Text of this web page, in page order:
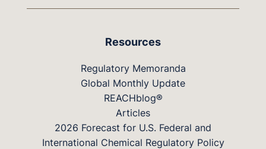
Resources
Regulatory Memoranda
Global Monthly Update
REACHblog®
Articles
2026 Forecast for U.S. Federal and
International Chemical Regulatory Policy